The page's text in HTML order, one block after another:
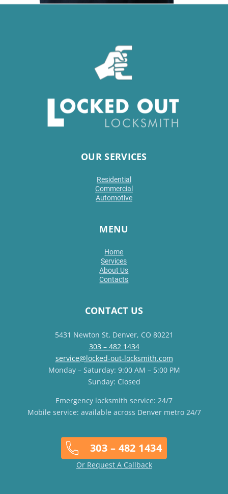
OUR SERVICES
Residential
Commercial
Automotive
MENU
Home
Services
About Us
Contacts
CONTACT US
5431 Newton St, Denver, CO 80221
303 – 482 1434
service@locked-out-locksmith.com
Monday – Saturday: 9:00 AM – 5:00 PM
Sunday: Closed
Emergency locksmith service: 24/7
Mobile service: available across Denver metro 24/7
303 – 482 1434
Or Request A Callback